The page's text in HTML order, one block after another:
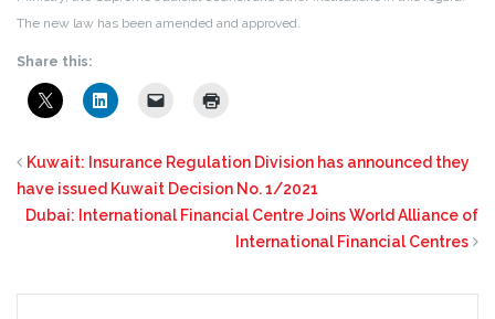
The new law has been amended and approved.
Share this:
Kuwait: Insurance Regulation Division has announced they
have issued Kuwait Decision No. 1/2021
Dubai: International Financial Centre Joins World Alliance of
International Financial Centres